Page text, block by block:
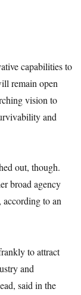
capabilities to
remain open
vision to
and
out, though.
broad agency
to an
to attract
and
said in the